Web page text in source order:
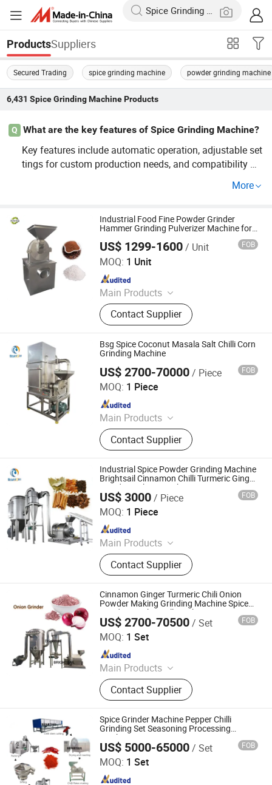
ProductsSuppliers
Secured Trading spice grinding machine powder grinding machine
6,431 Spice Grinding MachineProducts
Q What are the key features of Spice Grinding Machine?
Key features include automatic operation, adjustable set
tings for custom production needs, and compatibility wit
mous brand partners to ensure a top-quality solution tail
More
Industrial Food Fine Powder Grinder
Hammer Grinding Pulverizer Machine for
Garlic Turmeric Cassava Salt Soybean
Cereal Herbal Plant and Spices
US$ 1299-1600/ Unit FOB
MOQ: 1 Unit
Main Products
Automatic Packaging Machine,
Vegetable Cleaning Machine, Potato
Chips Machine, Popcorn Production
Line, Sealing and Heat Shrink
Packing Machine, Drying Machine,
Continuous Fryer, Air Bubble
Washing Machine, Automatic Pillow
Packing Machine, Oil Press Machine
Contact Supplier
Zhengzhou Junying Machinery CO.,LTD
Since 2026
Bsg Spice Coconut Masala Salt Chilli Corn
Grinding Machine
US$ 2700-70000/ Piece FOB
MOQ: 1 Piece
Main Products
Grinding Machine, Mixing Machine,
Feeding Machine, Sifting Machine
Contact Supplier
Jiangyin Brightsail Machinery Co., Ltd.
Since 2022
Industrial Spice Powder Grinding Machine
Brightsail Cinnamon Chilli Turmeric Ginger
Powder Making Machine
US$ 3000/ Piece FOB
MOQ: 1 Piece
Main Products
Grinding Machine, Mixing Machine,
Feeding Machine, Sifting Machine
Contact Supplier
Jiangyin Brightsail Machinery Co., Ltd.
Since 2022
Cinnamon Ginger Turmeric Chili Onion
Powder Making Grinding Machine Spice
Grinder Crusher Mill Machine
US$ 2700-70500/ Set FOB
MOQ: 1 Set
Main Products
Grinding Machine, Mixing Machine,
Feeding Machine, Sifting Machine
Contact Supplier
Jiangyin Brightsail Machinery Co., Ltd.
Since 2022
Spice Grinder Machine Pepper Chilli
Grinding Set Seasoning Processing
Machinery
US$ 5000-65000/ Set FOB
MOQ: 1 Set
Jiangyin Brightsail Machinery Co., Ltd.
Since 2022